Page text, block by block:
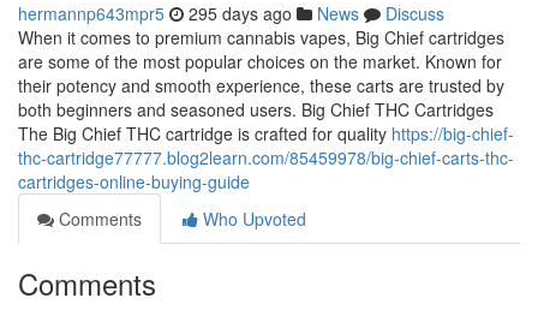
hermannp643mpr5 295 days ago News
Discuss
When it comes to premium cannabis vapes, Big Chief cartridges
are some of the most popular choices on the market. Known for
their potency and smooth experience, these carts are trusted by
both beginners and seasoned users. Big Chief THC Cartridges
The Big Chief THC cartridge is crafted for quality https://big-chief-
thc-cartridge77777.blog2learn.com/85459978/big-chief-carts-thc-
cartridges-online-buying-guide
Comments
Who Upvoted
Comments